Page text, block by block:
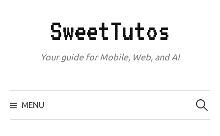
SweetTutos
Your guide for Mobile, Web, and AI
MENU
Search
for: